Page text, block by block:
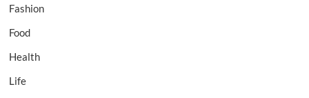
Fashion
Food
Health
Life